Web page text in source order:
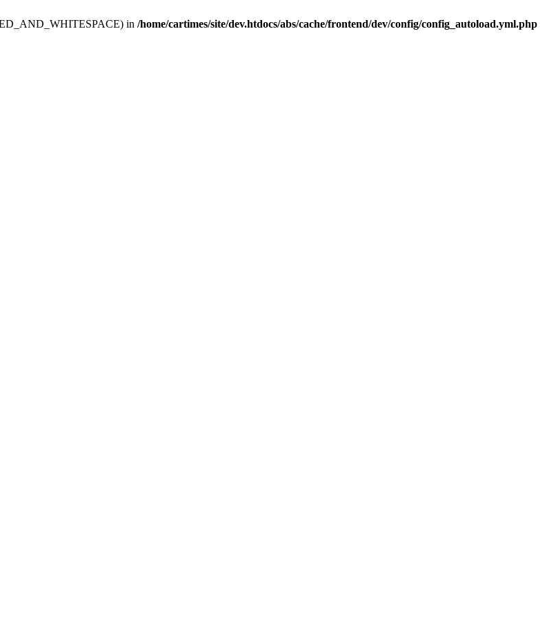
in /home/cartimes/site/dev.htdocs/abs/cache/frontend/dev/config/config_autoload.yml.php